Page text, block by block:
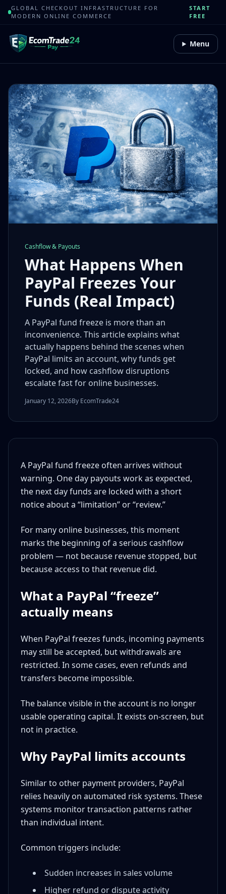
GLOBAL CHECKOUT INFRASTRUCTURE FOR
MODERN ONLINE COMMERCE
START
FREE
Menu
Cashflow & Payouts
What Happens When
PayPal Freezes Your
Funds (Real Impact)
A PayPal fund freeze is more than an
inconvenience. This article explains what
actually happens behind the scenes when
PayPal limits an account, why funds get
locked, and how cashflow disruptions
escalate fast for online businesses.
January 12, 2026By EcomTrade24
A PayPal fund freeze often arrives without
warning. One day payouts work as expected,
the next day funds are locked with a short
notice about a “limitation” or “review.”
For many online businesses, this moment
marks the beginning of a serious cashflow
problem — not because revenue stopped, but
because access to that revenue did.
What a PayPal “freeze”
actually means
When PayPal freezes funds, incoming payments
may still be accepted, but withdrawals are
restricted. In some cases, even refunds and
transfers become impossible.
The balance visible in the account is no longer
usable operating capital. It exists on-screen, but
not in practice.
Why PayPal limits accounts
Similar to other payment providers, PayPal
relies heavily on automated risk systems. These
systems monitor transaction patterns rather
than individual intent.
Common triggers include:
Sudden increases in sales volume
Higher refund or dispute activity